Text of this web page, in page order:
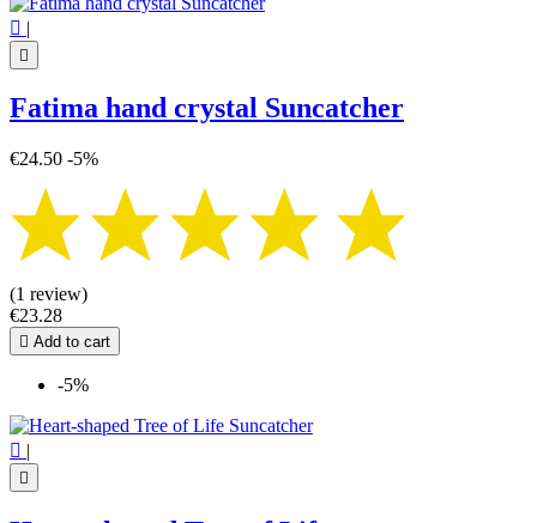
 |

Fatima hand crystal Suncatcher
€24.50 -5%
(1 review)
€23.28
 Add to cart
-5%
 |
